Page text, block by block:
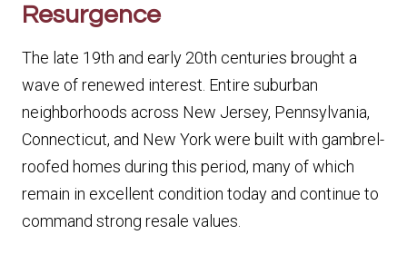
Resurgence
The late 19th and early 20th centuries brought a
wave of renewed interest. Entire suburban
neighborhoods across New Jersey, Pennsylvania,
Connecticut, and New York were built with gambrel-
roofed homes during this period, many of which
remain in excellent condition today and continue to
command strong resale values.